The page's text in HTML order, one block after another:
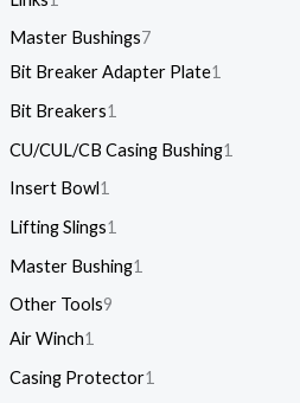
Master Bushings7
Bit Breaker Adapter Plate1
Bit Breakers1
CU/CUL/CB Casing Bushing1
Insert Bowl1
Lifting Slings1
Master Bushing1
Other Tools9
Air Winch1
Casing Protector1